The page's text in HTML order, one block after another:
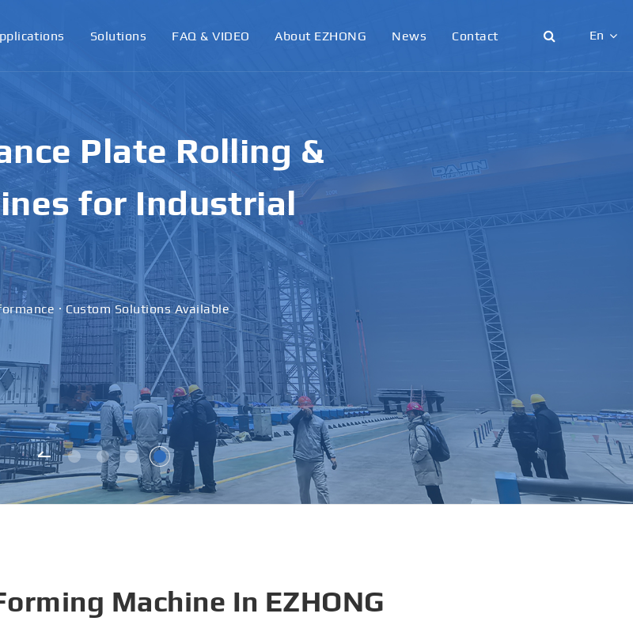
Solutions FAQ & VIDEO About EZHONG News Contact En
English
Deutsch
русский
português
العربية
tiếng việt
Plate Rolling &
for Industrial
· Custom Solutions Available
Machine In EZHONG